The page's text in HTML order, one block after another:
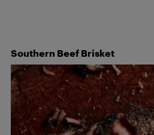
Southern Beef Brisket